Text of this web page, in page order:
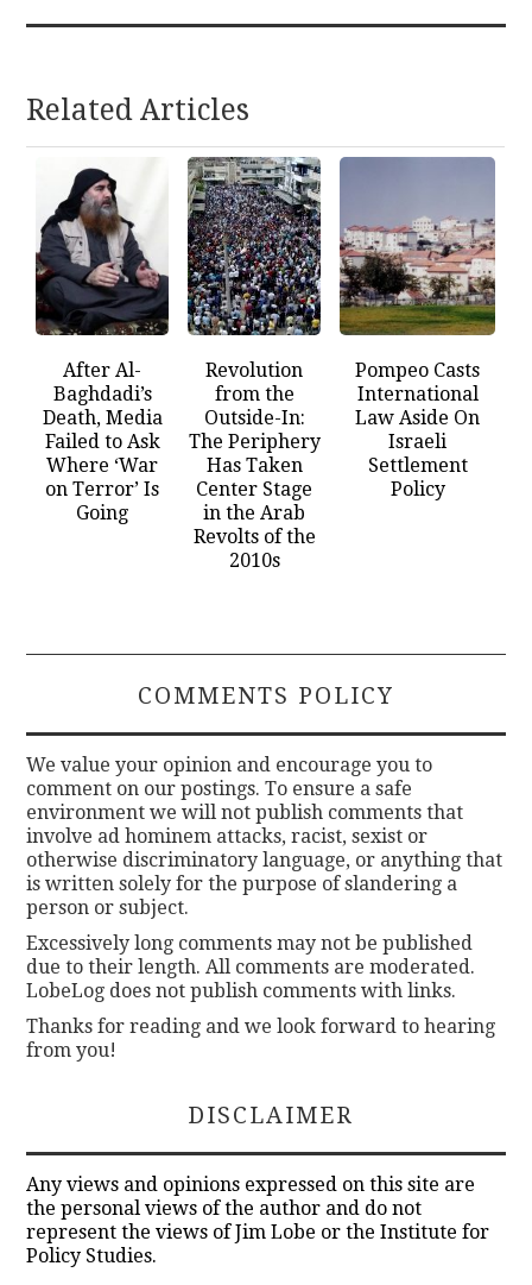
Related Articles
After Al-
Baghdadi’s
Death, Media
Failed to Ask
Where ‘War
on Terror’ Is
Going
Revolution
from the
Outside-In:
The Periphery
Has Taken
Center Stage
in the Arab
Revolts of the
2010s
Pompeo Casts
International
Law Aside On
Israeli
Settlement
Policy
COMMENTS POLICY
We value your opinion and encourage you to
comment on our postings. To ensure a safe
environment we will not publish comments that
involve ad hominem attacks, racist, sexist or
otherwise discriminatory language, or anything that
is written solely for the purpose of slandering a
person or subject.
Excessively long comments may not be published
due to their length. All comments are moderated.
LobeLog does not publish comments with links.
Thanks for reading and we look forward to hearing
from you!
DISCLAIMER
Any views and opinions expressed on this site are
the personal views of the author and do not
represent the views of Jim Lobe or the Institute for
Policy Studies.